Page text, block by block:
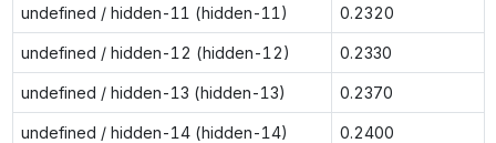
undefined / hidden-11 (hidden-11) 0.2320
undefined / hidden-12 (hidden-12) 0.2330
undefined / hidden-13 (hidden-13) 0.2370
undefined / hidden-14 (hidden-14) 0.2400